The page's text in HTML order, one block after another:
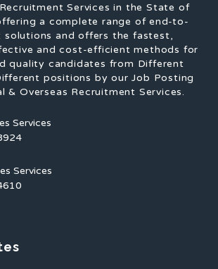
Services in the State of
a complete range of end-to-
solutions and offers the fastest,
and cost-efficient methods for
quality candidates from Different
positions by our Job Posting
& Overseas Recruitment Services.
Services
Services